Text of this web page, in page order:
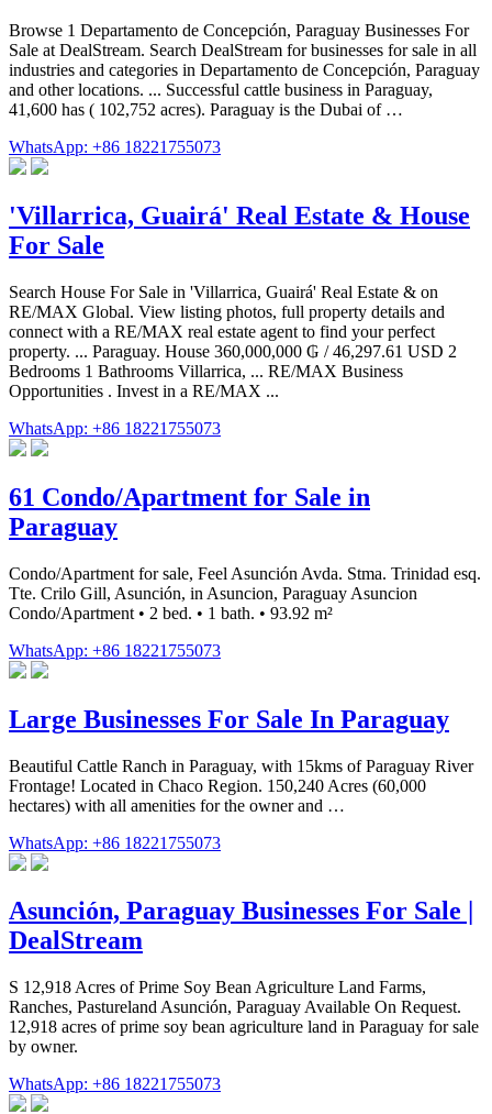
Browse 1 Departamento de Concepción, Paraguay Businesses For
Sale at DealStream. Search DealStream for businesses for sale in all
industries and categories in Departamento de Concepción, Paraguay
and other locations. ... Successful cattle business in Paraguay,
41,600 has ( 102,752 acres). Paraguay is the Dubai of …
WhatsApp: +86 18221755073
'Villarrica, Guairá' Real Estate & House
For Sale
Search House For Sale in 'Villarrica, Guairá' Real Estate & on
RE/MAX Global. View listing photos, full property details and
connect with a RE/MAX real estate agent to find your perfect
property. ... Paraguay. House 360,000,000 ₲ / 46,297.61 USD 2
Bedrooms 1 Bathrooms Villarrica, ... RE/MAX Business
Opportunities . Invest in a RE/MAX ...
WhatsApp: +86 18221755073
61 Condo/Apartment for Sale in
Paraguay
Condo/Apartment for sale, Feel Asunción Avda. Stma. Trinidad esq.
Tte. Crilo Gill, Asunción, in Asuncion, Paraguay Asuncion
Condo/Apartment • 2 bed. • 1 bath. • 93.92 m²
WhatsApp: +86 18221755073
Large Businesses For Sale In Paraguay
Beautiful Cattle Ranch in Paraguay, with 15kms of Paraguay River
Frontage! Located in Chaco Region. 150,240 Acres (60,000
hectares) with all amenities for the owner and …
WhatsApp: +86 18221755073
Asunción, Paraguay Businesses For Sale |
DealStream
S 12,918 Acres of Prime Soy Bean Agriculture Land Farms,
Ranches, Pastureland Asunción, Paraguay Available On Request.
12,918 acres of prime soy bean agriculture land in Paraguay for sale
by owner.
WhatsApp: +86 18221755073